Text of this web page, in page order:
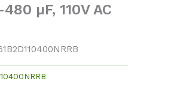
µF, 110V AC